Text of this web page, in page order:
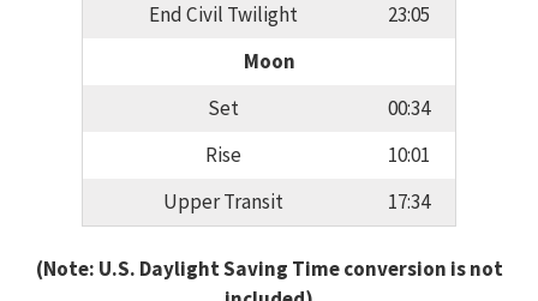
End Civil Twilight
23:05
Moon
Set
00:34
Rise
10:01
Upper Transit
17:34
(Note: U.S. Daylight Saving Time conversion is not